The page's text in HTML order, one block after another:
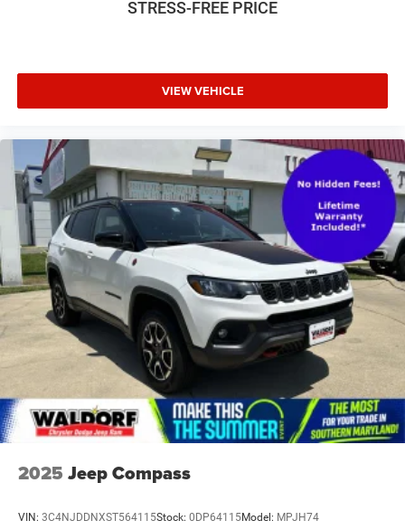
- 4-Wheel Disc Brakes
- Emergency communication system: Audi connect CARE
- Heated Front Bucket Seats
- Power passenger seat
- Split folding rear seat
- Panic alarm
- Security system
- Power moonroof
- Alloy wheels
- Wheels: 20" 5-Spoke
- Rain sensing wipers
- Rear window wiper
- Variably intermittent wipers
This Q8 Prestige model is the pinnacle of Audi's luxury
SUV lineup, offering the perfect blend of style, technology,
and performance. Experience the thrill of quattro all-wheel
drive and enjoy the premium features that set this vehicle
apart. Schedule a test drive today and discover the
exceptional quality of this 2019 Audi Q8.
Wheels: 21" 5-Spoke W-Design
STRESS-FREE PRICE
VIEW VEHICLE
2025 Jeep Compass
VIN: 3C4NJDDNXST564115Stock: 0DP64115Model: MPJH74